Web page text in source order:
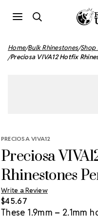
Home Bulk Rhinestones Shop
Preciosa VIVA12 Hotfix
PRECIOSA VIVA12
Preciosa
Rhinestones
Write a Review
$45.67
These 1.9mm – 2.1mm